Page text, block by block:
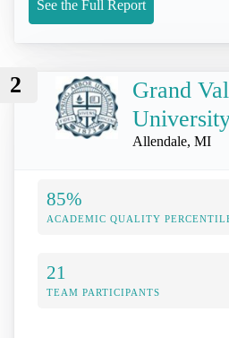
See the Full Report
2
Grand
Allendale, MI
85%
ACADEMIC QUALITY
21
TEAM PARTICIPANTS